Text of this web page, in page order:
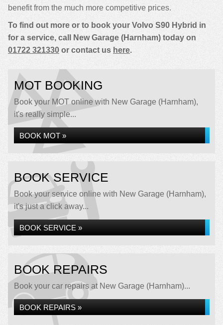
benefit from the much more competitive prices.
To find out more or to book your Volvo S90 Hybrid in
for a service, call New Garage (Harnham) today on
01722 321330 or contact us here.
MOT BOOKING
Book your MOT online with New Garage (Harnham),
it's really simple...
BOOK MOT »
BOOK SERVICE
Book your service online with New Garage (Harnham),
it's just a click away...
BOOK SERVICE »
BOOK REPAIRS
Book your car repairs at New Garage (Harnham)...
BOOK REPAIRS »